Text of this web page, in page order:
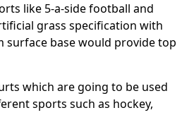
like 5-a-side football and
grass specification with
surface base would provide top
which are going to be used
sports such as hockey,